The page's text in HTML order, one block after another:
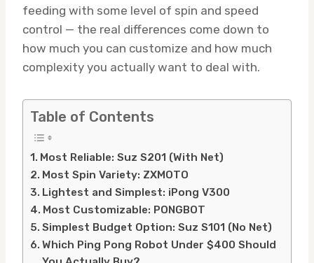
feeding with some level of spin and speed
control — the real differences come down to
how much you can customize and how much
complexity you actually want to deal with.
Table of Contents
Most Reliable: Suz S201 (With Net)
Most Spin Variety: ZXMOTO
Lightest and Simplest: iPong V300
Most Customizable: PONGBOT
Simplest Budget Option: Suz S101 (No Net)
Which Ping Pong Robot Under $400 Should